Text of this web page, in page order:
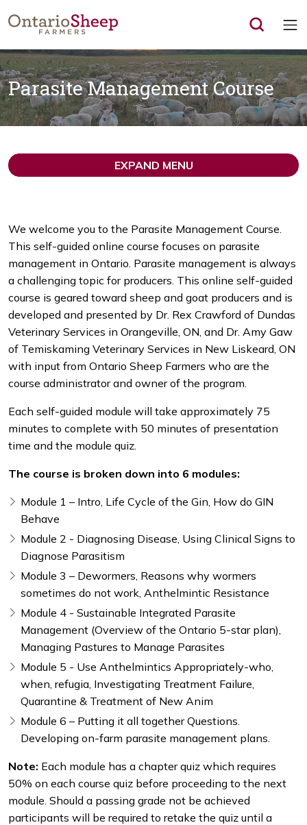
Parasite Management Course
We welcome you to the Parasite Management Course.
This self-guided online course focuses on parasite
management in Ontario. Parasite management is always
a challenging topic for producers. This online self-guided
course is geared toward sheep and goat producers and is
developed and presented by Dr. Rex Crawford of Dundas
Veterinary Services in Orangeville, ON, and Dr. Amy Gaw
of Temiskaming Veterinary Services in New Liskeard, ON
with input from Ontario Sheep Farmers who are the
course administrator and owner of the program.
Each self-guided module will take approximately 75
minutes to complete with 50 minutes of presentation
time and the module quiz.
The course is broken down into 6 modules:
Module 1 – Intro, Life Cycle of the Gin, How do GIN
Behave
Module 2 - Diagnosing Disease, Using Clinical Signs to
Diagnose Parasitism
Module 3 – Dewormers, Reasons why wormers
sometimes do not work, Anthelmintic Resistance
Module 4 - Sustainable Integrated Parasite
Management (Overview of the Ontario 5-star plan),
Managing Pastures to Manage Parasites
Module 5 - Use Anthelmintics Appropriately-who,
when, refugia, Investigating Treatment Failure,
Quarantine & Treatment of New Anim
Module 6 – Putting it all together Questions.
Developing on-farm parasite management plans.
Note: Each module has a chapter quiz which requires
50% on each course quiz before proceeding to the next
module. Should a passing grade not be achieved
participants will be required to retake the quiz until a
EXPAND MENU